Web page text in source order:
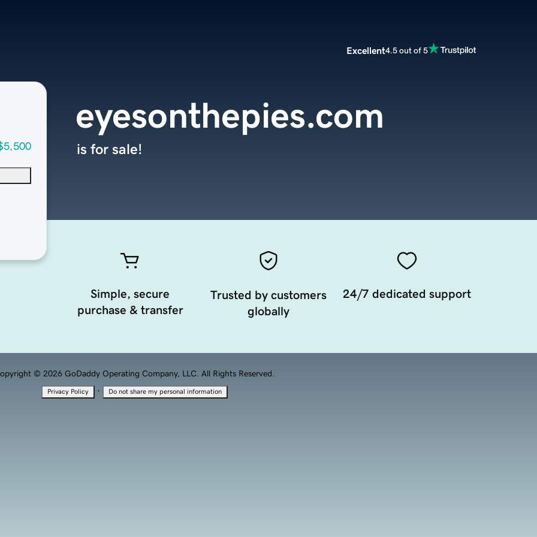
Excellent4.5 out of 5
eyesonthepies.com
is for sale!
Simple, secure
purchase & transfer
Trusted by customers
globally
24/7 dedicated support
© 2026 GoDaddy Operating Company, LLC. All Rights Reserved.
Privacy Policy · Do not share my personal information